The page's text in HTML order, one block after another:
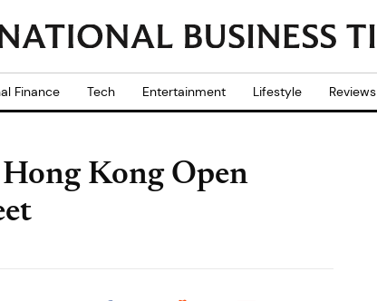
Finance Tech Entertainment Lifestyle Reviews
Kong Open